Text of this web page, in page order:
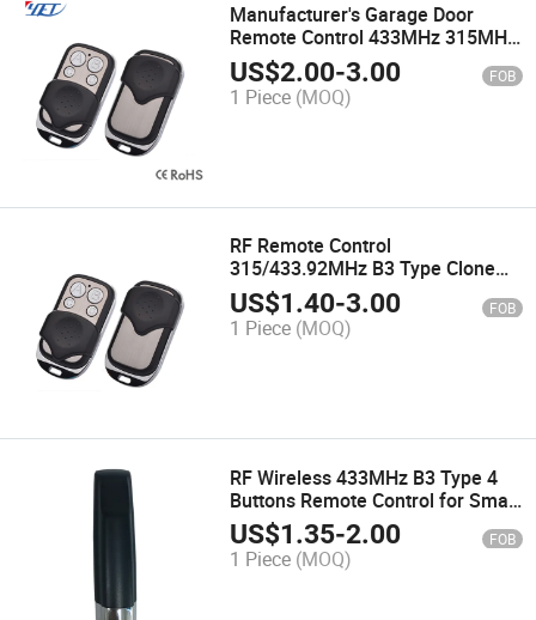
Manufacturer's Garage Door
Remote Control 433MHz 315MHz
4 Channel Gate Control for
Garage Command Opener Alarm
Remote Control
US$2.00-3.00 FOB
1 Piece (MOQ)
RF Remote Control
315/433.92MHz B3 Type Clone
Code Wireless Remote Control
Yet026 Garage Door
US$1.40-3.00 FOB
1 Piece (MOQ)
RF Wireless 433MHz B3 Type 4
Buttons Remote Control for Smart
Home Garage Door Yet2142
US$1.35-2.00 FOB
1 Piece (MOQ)